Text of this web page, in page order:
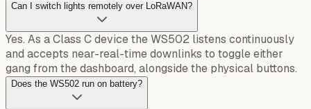
Can I switch lights remotely over LoRaWAN?
Yes. As a Class C device the WS502 listens continuously
and accepts near-real-time downlinks to toggle either
gang from the dashboard, alongside the physical buttons.
Does the WS502 run on battery?